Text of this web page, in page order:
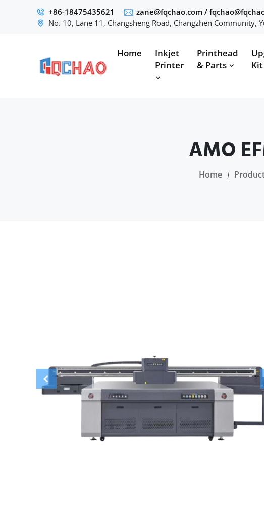
+86-18475435621 zane@fqchao.com /
No. 10, Lane 11, Changsheng Road, Changzhen
Home
Inkjet
Printer
Printhead
& Parts
Kit
AMO
Home